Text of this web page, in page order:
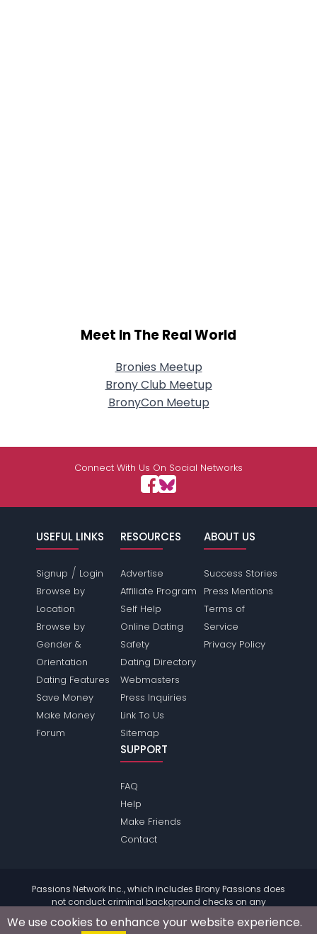
Meet In The Real World
Bronies Meetup
Brony Club Meetup
BronyCon Meetup
Connect With Us On Social Networks
USEFUL LINKS
Signup / Login
Browse by
Location
Browse by
Gender &
Orientation
Dating Features
Save Money
Make Money
Forum
RESOURCES
Advertise
Affiliate Program
Self Help
Online Dating
Safety
Dating Directory
Webmasters
Press Inquiries
Link To Us
Sitemap
ABOUT US
Success Stories
Press Mentions
Terms of
Service
Privacy Policy
SUPPORT
FAQ
Help
Make Friends
Contact
Passions Network Inc., which includes Brony Passions does
not conduct criminal background checks on any
members. Please review the
of the site for further
information.
We use cookies to enhance your website experience.